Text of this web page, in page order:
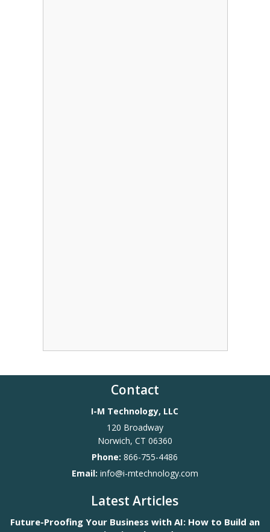
Contact
I-M Technology, LLC
120 Broadway
Norwich, CT 06360
Phone:866-755-4486
Email: info@i-mtechnology.com
Latest Articles
Future-Proofing Your Business with AI: How to Build an